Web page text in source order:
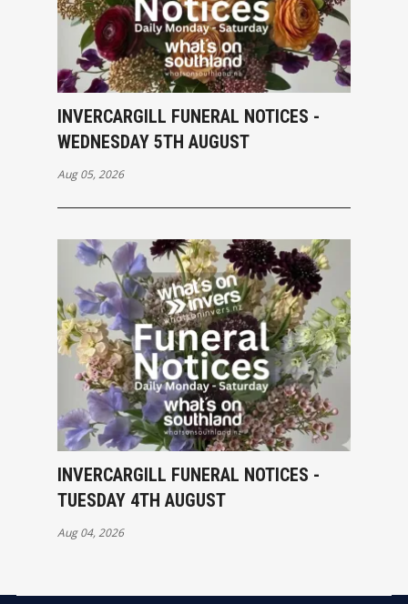
INVERCARGILL FUNERAL NOTICES -
WEDNESDAY 5TH AUGUST
Aug 05, 2026
INVERCARGILL FUNERAL NOTICES -
TUESDAY 4TH AUGUST
Aug 04, 2026